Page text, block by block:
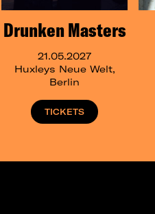
Drunken Masters
21.05.2027
Huxleys Neue Welt,
Berlin
TICKETS